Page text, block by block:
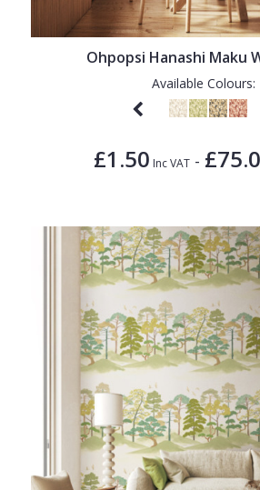
Ohpopsi Hanashi Maku
Available Colours:
£1.50 Inc VAT -